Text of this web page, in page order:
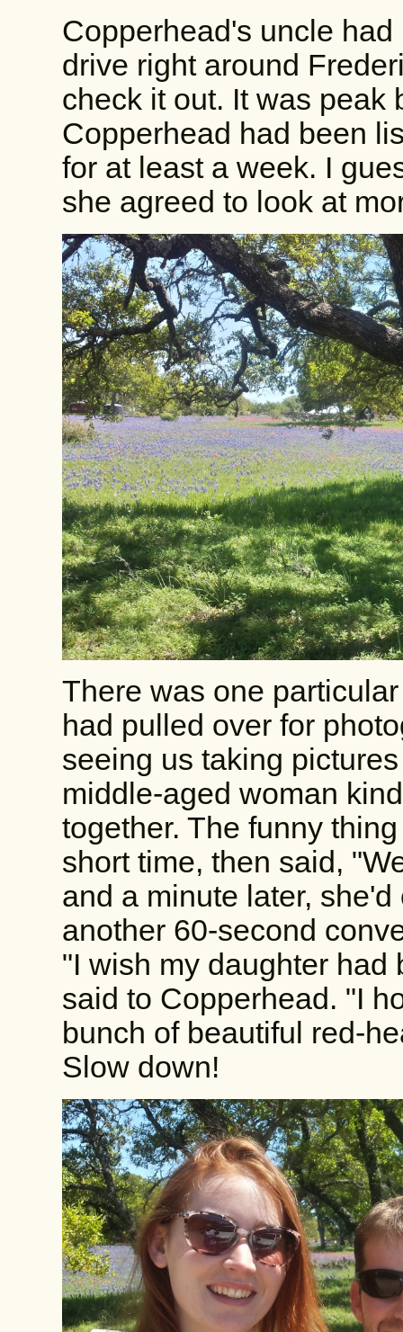
Copperhead's uncle
drive right around
check it out. It was peak
Copperhead had been
for at least a week. I
she agreed to look at
There was one
had pulled over for
seeing us taking
middle-aged woman
together. The funny
short time, then said,
and a minute later,
another 60-second
"I wish my daughter had
said to Copperhead. "I
bunch of beautiful red-
Slow down!